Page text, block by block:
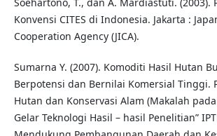
Soehartono, T., dan A. Mardiastuti. (2003).
Konvensi CITES di Indonesia. Jakarta :
Cooperation Agency (JICA).
Sumarna Y. (2007). Komoditi Hasil Hutan
Berpotensi dan Bernilai Komersial Tinggi.
Hutan dan Konservasi Alam (Makalah
Gelar Teknologi Hasil – hasil Penelitian”